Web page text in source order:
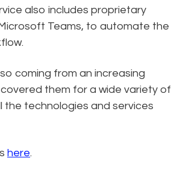
also includes proprietary
Teams, to automate the
coming from an increasing
them for a wide variety of
the technologies and services
here.